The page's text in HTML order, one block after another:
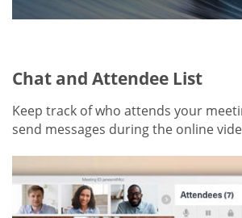
Chat and Attendee List
Keep track of who attends your
send messages during the online